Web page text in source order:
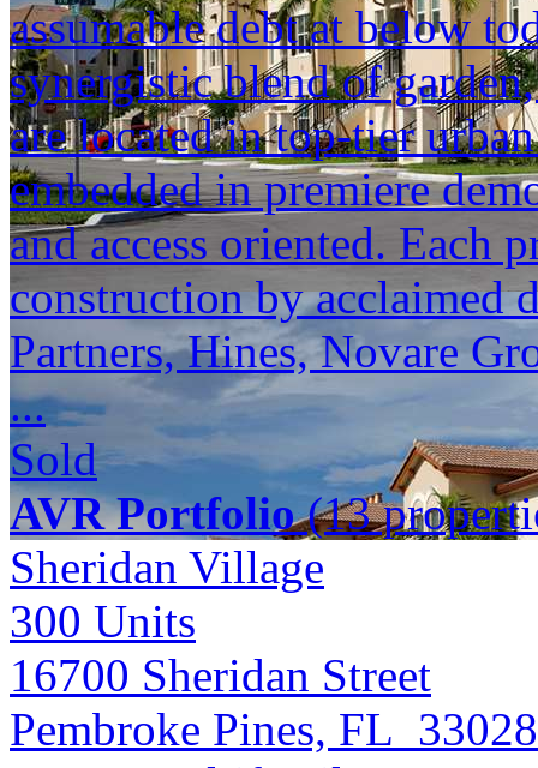
assumable debt at below
synergistic blend of
are located in top-tier
embedded in premiere
and access oriented. Each
construction by acclaimed
Partners, Hines, Novare
...
Sold
AVR Portfolio(13
Sheridan Village
300 Units
16700 Sheridan Street
Pembroke Pines, FL 33028